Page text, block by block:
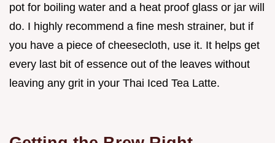
pot for boiling water and a heat proof glass or jar will
do. I highly recommend a fine mesh strainer, but if
you have a piece of cheesecloth, use it. It helps get
every last bit of essence out of the leaves without
leaving any grit in your Thai Iced Tea Latte.